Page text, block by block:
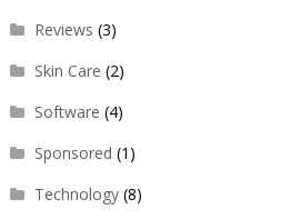
Reviews (3)
Skin Care (2)
Software (4)
Sponsored (1)
Technology(8)